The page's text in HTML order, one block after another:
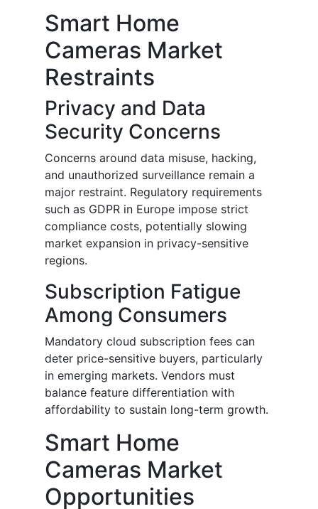
Smart Home
Cameras Market
Restraints
Privacy and Data
Security Concerns
Concerns around data misuse, hacking,
and unauthorized surveillance remain a
major restraint. Regulatory requirements
such as GDPR in Europe impose strict
compliance costs, potentially slowing
market expansion in privacy-sensitive
regions.
Subscription Fatigue
Among Consumers
Mandatory cloud subscription fees can
deter price-sensitive buyers, particularly
in emerging markets. Vendors must
balance feature differentiation with
affordability to sustain long-term growth.
Smart Home
Cameras Market
Opportunities